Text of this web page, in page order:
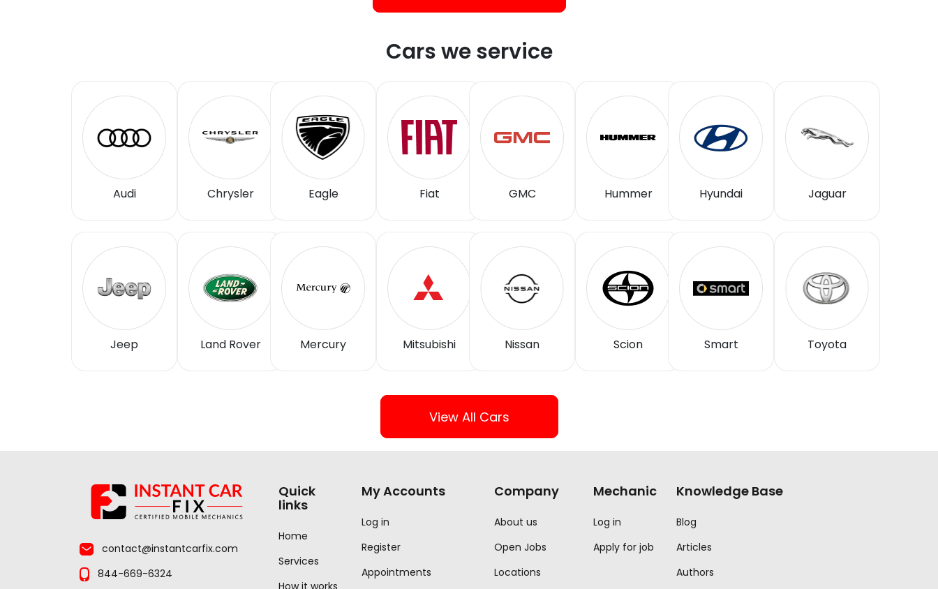
Cars we service
Audi Chrysler Eagle Fiat GMC Hummer Hyundai Jaguar
Jeep Land Rover Mercury Mitsubishi Nissan Scion Smart Toyota
View All Cars
contact@instantcarfix.com
844-669-6324
Quick
links
Home
Services
How it works
My Accounts
Log in
Register
Appointments
Company
About us
Open Jobs
Locations
Mechanic
Log in
Apply for job
Knowledge Base
Blog
Articles
Authors